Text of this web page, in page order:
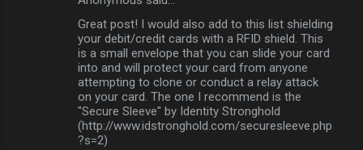
Great post! I would also add to this list shielding
your debit/credit cards with a RFID shield. This
is a small envelope that you can slide your card
into and will protect your card from anyone
attempting to clone or conduct a relay attack
on your card. The one I recommend is the
"Secure Sleeve" by Identity Stronghold
(http://www.idstronghold.com/securesleeve.php
?s=2)